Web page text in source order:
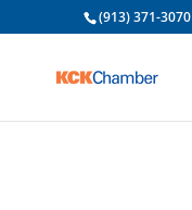
(913) 371-3070